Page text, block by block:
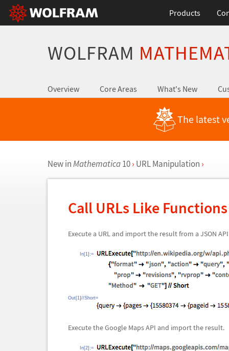
Products
WOLFRAM
Overview Core Areas What's New
The latest
New inMathematica10 › URL Manipulation ›
Call URLs Like
Execute a URL and import the result from a JSON
In[1]:=
Out[1]//Short=
Execute the Google Maps API and import the result.
In[2]:=